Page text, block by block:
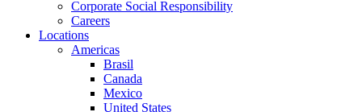
Corporate Social Responsibility
Careers
Locations
Americas
Brasil
Canada
Mexico
United States